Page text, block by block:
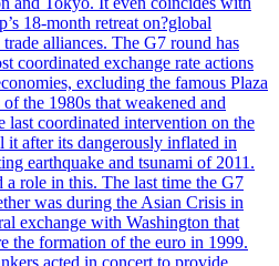
18-month retreat on?global
alliances. The G7 round has
coordinated exchange rate actions
excluding the famous Plaza
the 1980s that weakened and
last coordinated intervention on the
it after its dangerously inflated in
earthquake and tsunami of 2011.
role in this. The last time the G7
was during the Asian Crisis in
exchange with Washington that
the formation of the euro in 1999.
acted in concert to provide